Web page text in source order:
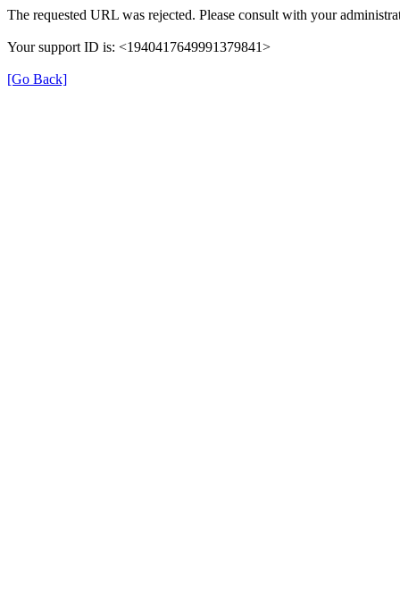
The requested URL was rejected. Please consult with your
Your support ID is: <1940417649991379841>
[Go Back]